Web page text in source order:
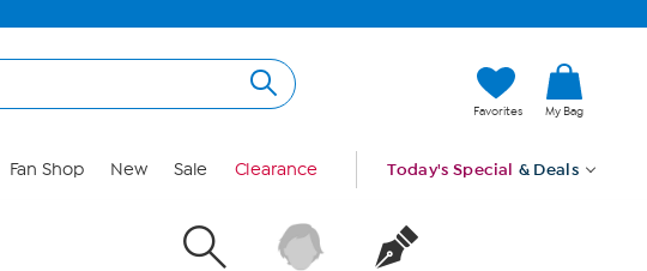
Favorites My Bag
Fan Shop New Sale Clearance Today's Special & Deals